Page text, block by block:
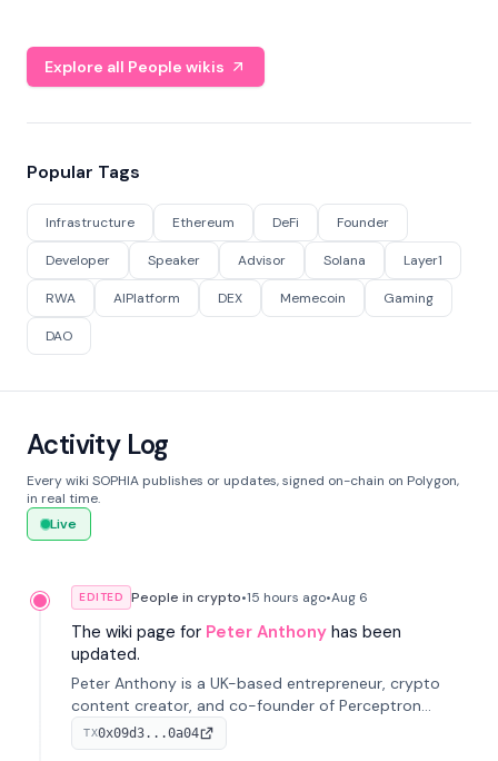
Explore all People wikis
Popular Tags
Infrastructure Ethereum DeFi Founder
Developer Speaker Advisor Solana Layer1
RWA AIPlatform DEX Memecoin Gaming
DAO
Activity Log
Every wiki SOPHIA publishes or updates, signed on-chain on Polygon,
in real time.
Live
EDITED People in crypto•15 hours ago•Aug 6
The wiki page for Peter Anthony has been
updated.
Peter Anthony is a UK-based entrepreneur, crypto
content creator, and co-founder of Perceptron
Network. He's recognized for founding 'The House of
Crypto' YouTube channel and co-founding AphX
TX0x09d3...0a04